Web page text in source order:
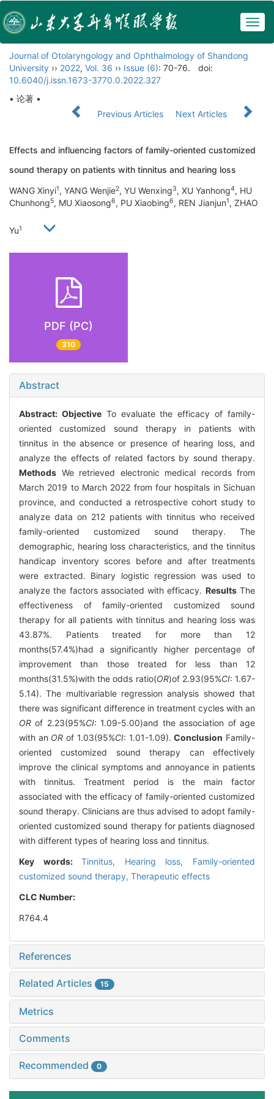
Journal of Otolaryngology and Ophthalmology of Shandong
University ›› 2022, Vol. 36 ›› Issue (6): 70-76.
doi:
10.6040/j.issn.1673-3770.0.2022.327
• 论著 •
Previous Articles
Next Articles
Effects and influencing factors of family-oriented customized
sound therapy on patients with tinnitus and hearing loss
WANG Xinyi1, YANG Wenjie2, YU Wenxing3, XU Yanhong4, HU
Chunhong5, MU Xiaosong6, PU Xiaobing6, REN Jianjun1, ZHAO
Yu1
PDF (PC)
310
Abstract
Abstract: ObjectiveTo evaluate the efficacy of family-
oriented customized sound therapy in patients with
tinnitus in the absence or presence of hearing loss, and
analyze the effects of related factors by sound therapy.
Methods We retrieved electronic medical records from
March 2019 to March 2022 from four hospitals in Sichuan
province, and conducted a retrospective cohort study to
analyze data on 212 patients with tinnitus who received
family-oriented customized sound therapy. The
demographic, hearing loss characteristics, and the tinnitus
handicap inventory scores before and after treatments
were extracted. Binary logistic regression was used to
analyze the factors associated with efficacy. ResultsThe
effectiveness of family-oriented customized sound
therapy for all patients with tinnitus and hearing loss was
43.87%. Patients treated for more than 12
months(57.4%)had a significantly higher percentage of
improvement than those treated for less than 12
months(31.5%)with the odds ratio(OR)of 2.93(95%CI: 1.67-
5.14). The multivariable regression analysis showed that
there was significant difference in treatment cycles with an
OR of 2.23(95%CI: 1.09-5.00)and the association of age
with an OR of 1.03(95%CI: 1.01-1.09).Conclusion Family-
oriented customized sound therapy can effectively
improve the clinical symptoms and annoyance in patients
with tinnitus. Treatment period is the main factor
associated with the efficacy of family-oriented customized
sound therapy. Clinicians are thus advised to adopt family-
oriented customized sound therapy for patients diagnosed
with different types of hearing loss and tinnitus.
Key words:Tinnitus, Hearing loss, Family-oriented
customized sound therapy, Therapeutic effects
CLC Number:
R764.4
References
Related Articles 15
Metrics
Comments
Recommended 0